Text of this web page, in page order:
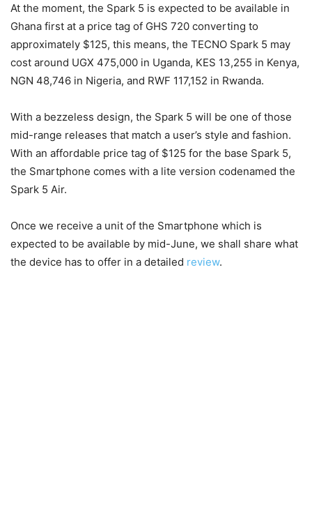
At the moment, the Spark 5 is expected to be available in
Ghana first at a price tag of GHS 720 converting to
approximately $125, this means, the TECNO Spark 5 may
cost around UGX 475,000 in Uganda, KES 13,255 in Kenya,
NGN 48,746 in Nigeria, and RWF 117,152 in Rwanda.
With a bezzeless design, the Spark 5 will be one of those
mid-range releases that match a user’s style and fashion.
With an affordable price tag of $125 for the base Spark 5,
the Smartphone comes with a lite version codenamed the
Spark 5 Air.
Once we receive a unit of the Smartphone which is
expected to be available by mid-June, we shall share what
the device has to offer in a detailed review.